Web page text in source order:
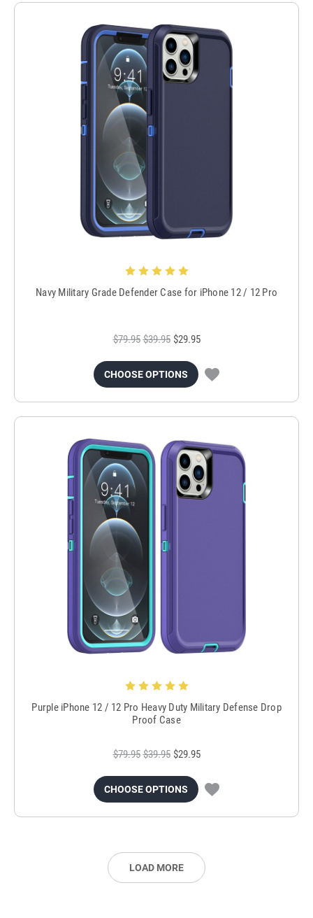
Navy Military Grade Defender Case for iPhone 12 / 12 Pro
$79.95 $39.95 $29.95
CHOOSE OPTIONS
Purple iPhone 12 / 12 Pro Heavy Duty Military Defense Drop
Proof Case
$79.95 $39.95 $29.95
CHOOSE OPTIONS
LOAD MORE